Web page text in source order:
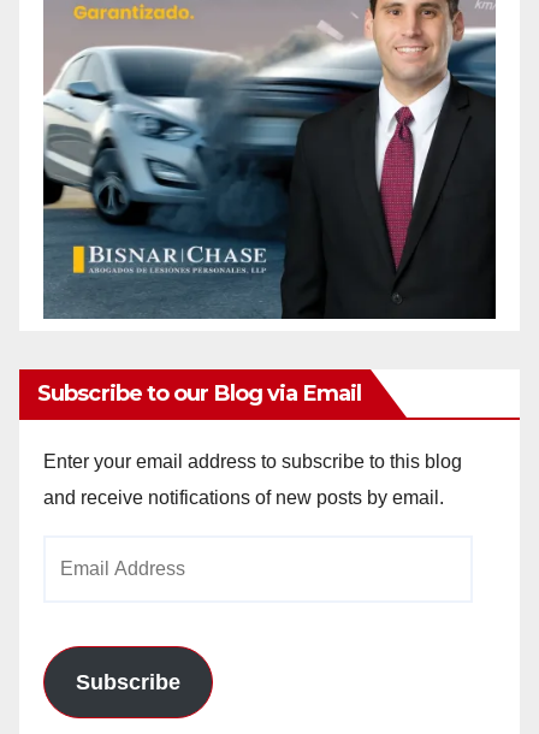
Subscribe to our Blog via Email
Enter your email address to subscribe to this blog
and receive notifications of new posts by email.
Subscribe